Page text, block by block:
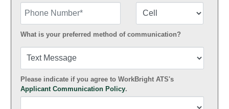
What is your preferred method of communication?
Please indicate if you agree to WorkBright ATS's
Applicant Communication Policy.